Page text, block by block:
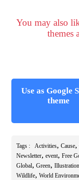
You may also
themes
Use as Google
theme
Tags : Activities, Cause,
Newsletter, event, Free
Global, Green, Illustration
Wildlife, World